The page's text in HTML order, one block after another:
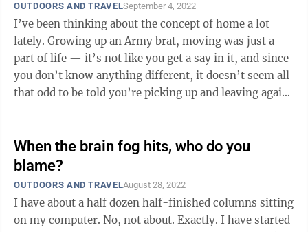
OUTDOORS AND TRAVELSeptember 4, 2022
I’ve been thinking about the concept of home a lot
lately. Growing up an Army brat, moving was just a
part of life — it’s not like you get a say in it, and since
you don’t know anything different, it doesn’t seem all
that odd to be told you’re picking up and leaving again
When the brain fog hits, who do you
blame?
OUTDOORS AND TRAVELAugust 28, 2022
I have about a half dozen half-finished columns sitting
on my computer. No, not about. Exactly. I have started